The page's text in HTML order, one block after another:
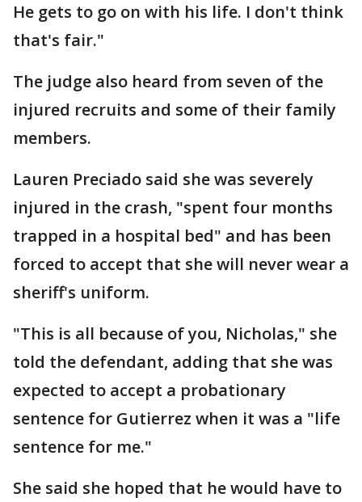
He gets to go on with his life. I don't think
that's fair."
The judge also heard from seven of the
injured recruits and some of their family
members.
Lauren Preciado said she was severely
injured in the crash, "spent four months
trapped in a hospital bed" and has been
forced to accept that she will never wear a
sheriff's uniform.
"This is all because of you, Nicholas," she
told the defendant, adding that she was
expected to accept a probationary
sentence for Gutierrez when it was a "life
sentence for me."
She said she hoped that he would have to